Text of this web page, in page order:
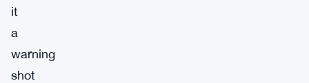
it
a
warning
shot